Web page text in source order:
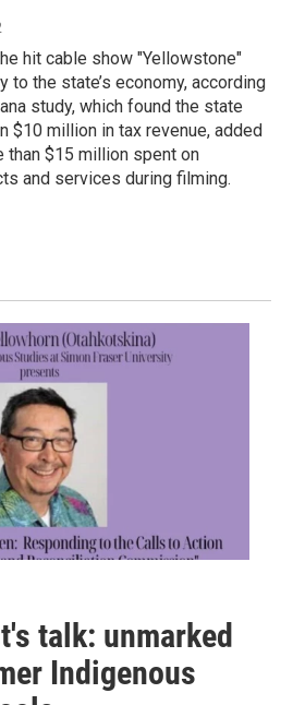
hit cable show "Yellowstone"
to the state’s economy, according
study, which found the state
$10 million in tax revenue, added
than $15 million spent on
and services during filming.
talk: unmarked
Indigenous